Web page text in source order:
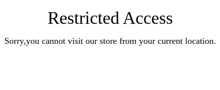
Restricted Access
Sorry,you cannot visit our store from your current location.